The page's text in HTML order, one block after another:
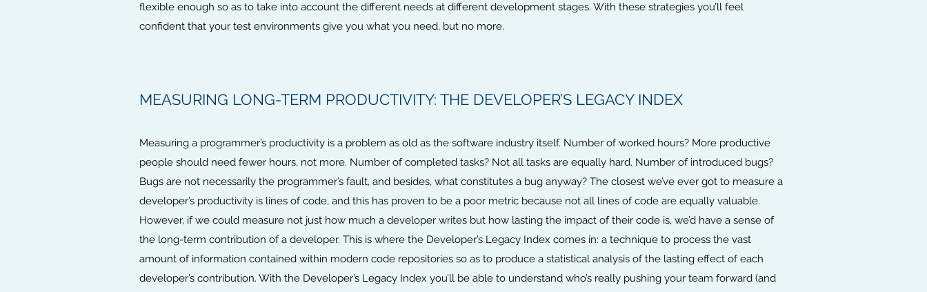
flexible enough so as to take into account the different needs at different development stages. With these strategies you’ll feel
confident that your test environments give you what you need, but no more.
MEASURING LONG-TERM PRODUCTIVITY: THE DEVELOPER’S LEGACY INDEX
Measuring a programmer’s productivity is a problem as old as the software industry itself. Number of worked hours? More productive
people should need fewer hours, not more. Number of completed tasks? Not all tasks are equally hard. Number of introduced bugs?
Bugs are not necessarily the programmer’s fault, and besides, what constitutes a bug anyway? The closest we’ve ever got to measure a
developer’s productivity is lines of code, and this has proven to be a poor metric because not all lines of code are equally valuable.
However, if we could measure not just how much a developer writes but how lasting the impact of their code is, we’d have a sense of
the long-term contribution of a developer. This is where the Developer’s Legacy Index comes in: a technique to process the vast
amount of information contained within modern code repositories so as to produce a statistical analysis of the lasting effect of each
developer’s contribution. With the Developer’s Legacy Index you’ll be able to understand who’s really pushing your team forward (and